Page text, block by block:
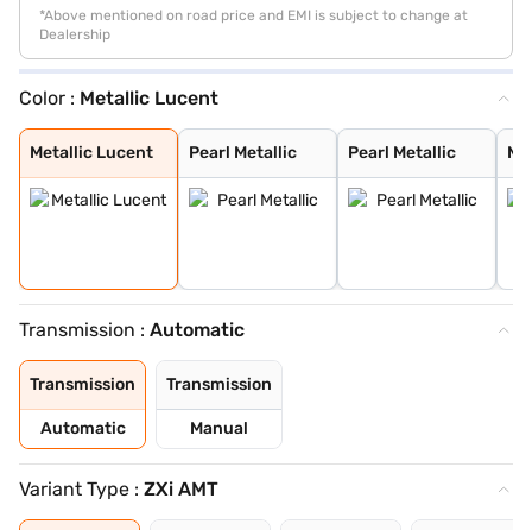
*Above mentioned on road price and EMI is subject to change at
Dealership
Color : Metallic Lucent
Metallic Lucent
Metallic Lucent
Pearl Metallic
Pearl Metallic
Pearl Metallic
Pearl Metallic
Metalli Midnigh
Solid Fire Red
Metallic Midnig
Pearl Arctic Wh
Solid Fire Red
Pearl Midnight
Metallic Silky
Pearl Arctic Wh
Metallic Magma
Metallic Midnig
Solid Fire Red
Splendid Silver
Magma Grey
Novel Orange
Luster Blue
Bluish Black
Sizzling Red
Pearl Arctic Wh
Luster Blue Wit
Sizzling Red Wi
Transmission : Automatic
Transmission
Automatic
Transmission
Manual
Variant Type : ZXi AMT